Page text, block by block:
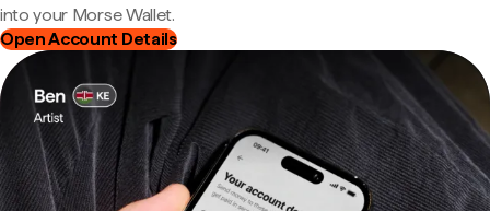
into your Morse Wallet.
Open Account Details